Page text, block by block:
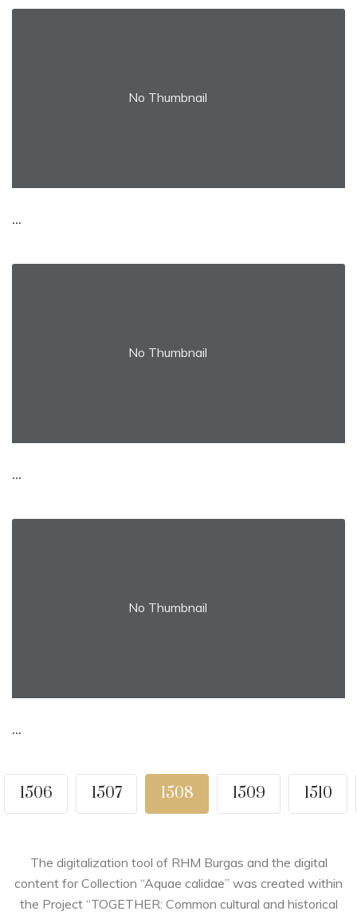
No Thumbnail
...
No Thumbnail
...
No Thumbnail
...
1506 1507 1508 1509 1510
The digitalization tool of RHM Burgas and the digital
content for Collection “Aquae calidae” was created within
the Project “TOGETHER: Common cultural and historical